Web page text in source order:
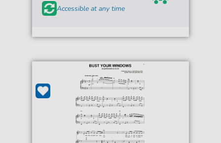
Accessible at any time